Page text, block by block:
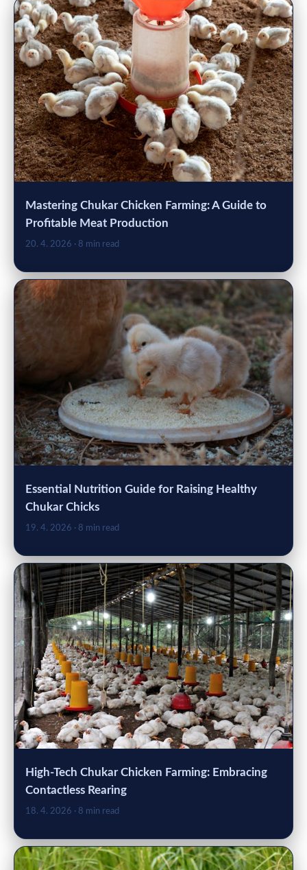
Mastering Chukar Chicken Farming: A Guide to
Profitable Meat Production
20. 4. 2026 · 8 min read
Essential Nutrition Guide for Raising Healthy
Chukar Chicks
19. 4. 2026 · 8 min read
High-Tech Chukar Chicken Farming: Embracing
Contactless Rearing
18. 4. 2026 · 8 min read